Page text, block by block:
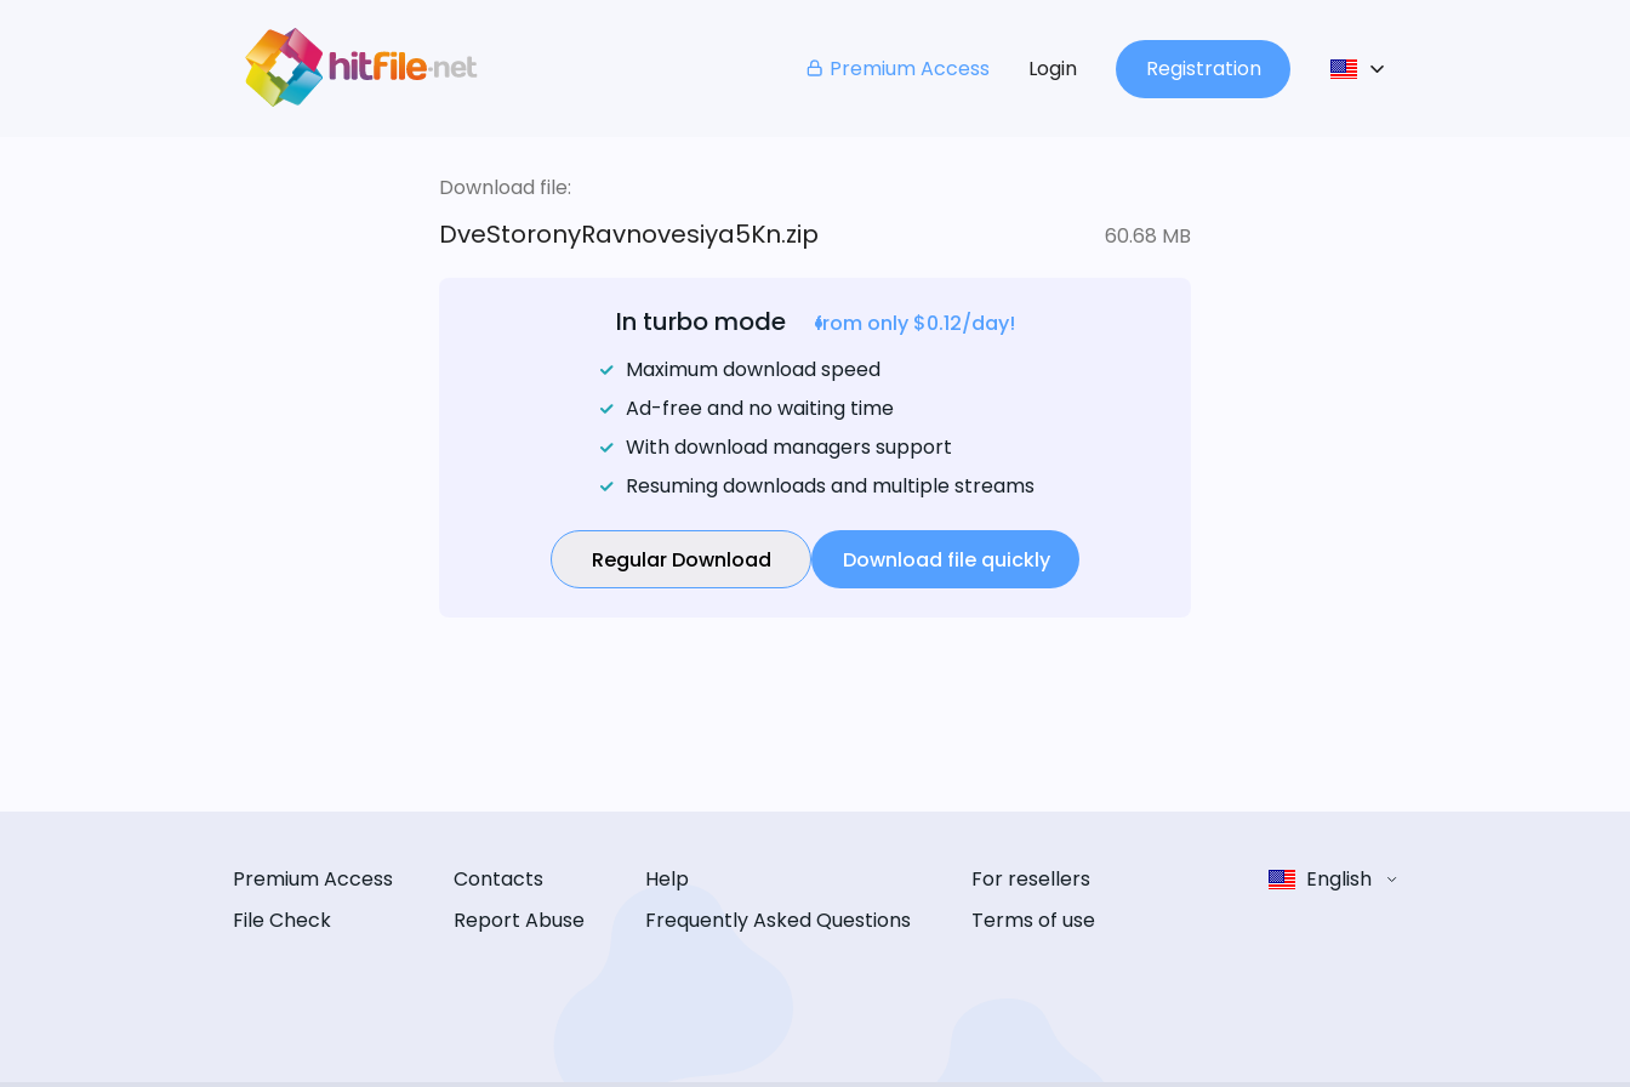
Premium Access Login Registration
Download file:
DveStoronyRavnovesiya5Kn.zip 60.68 MB
In turbo mode
from only $0.12/day!
Maximum download speed
Ad-free and no waiting time
With download managers support
Resuming downloads and multiple streams
Regular Download Download file quickly
Premium Access
File Check
Contacts
Report Abuse
Help
Frequently Asked Questions
For resellers
Terms of use
English